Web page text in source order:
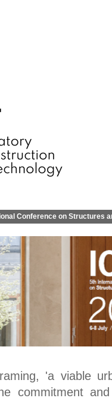
Conference on Structures
'a viable
commitment